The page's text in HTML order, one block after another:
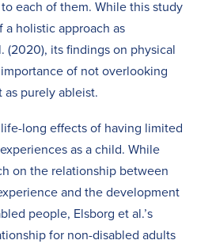
each of them. While this study
holistic approach as
(2020), its findings on physical
of not overlooking
purely ableist.
long effects of having limited
as a child. While
on the relationship between
and the development
people, Elsborg et al.’s
for non-disabled adults